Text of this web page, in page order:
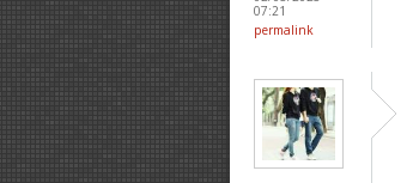
07:21
permalink